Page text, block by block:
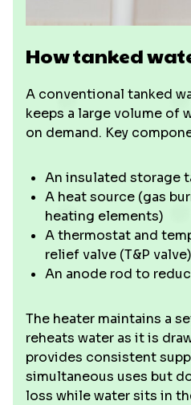
How tanked
A conventional tanked
keeps a large volume of
on demand. Key
An insulated storage
A heat source (gas
heating elements)
A thermostat and
relief valve (T&P valve)
An anode rod to
The heater maintains a
reheats water as it is
provides consistent
simultaneous uses but
loss while water sits in